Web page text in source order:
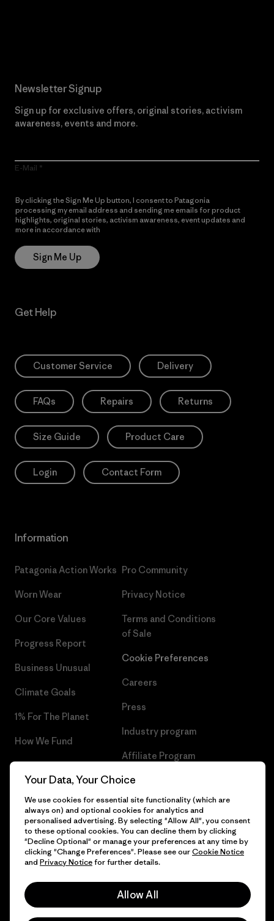
Newsletter Signup
Sign up for exclusive offers, original stories, activism
awareness, events and more.
E-Mail
By clicking the Sign Me Up button, I consent to Patagonia
processing my email address and sending me emails for product
highlights, original stories, activism awareness, event updates and
more in accordance with
Sign Me Up
Get Help
Customer Service Delivery
FAQs Repairs Returns
Size Guide Product Care
Login Contact Form
Information
Patagonia Action Works
Worn Wear
Our Core Values
Progress Report
Business Unusual
Climate Goals
1% For The Planet
How We Fund
Gift Cards
Pro Community
Privacy Notice
Terms and Conditions
of Sale
Cookie Preferences
Careers
Press
Industry program
Affiliate Program
Patagonia Estonia Sitemap
© 2026 Patagonia, Inc. All Rights Reserved.
English
Your Data, Your Choice
We use cookies for essential site functionality (which are
always on) and optional cookies for analytics and
personalised advertising. By selecting "Allow All", you consent
to these optional cookies. You can decline them by clicking
"Decline Optional" or manage your preferences at any time by
clicking "Change Preferences". Please see ourCookie Notice
and Privacy Noticefor further details.
Allow All